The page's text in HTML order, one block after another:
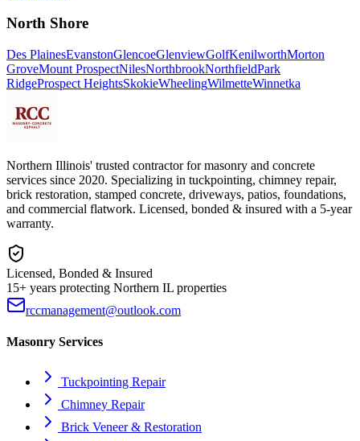
North Shore
Des PlainesEvanstonGlencoeGlenviewGolfKenilworthMorton
GroveMount ProspectNilesNorthbrookNorthfieldPark
RidgeProspect HeightsSkokieWheelingWilmetteWinnetka
Northern Illinois' trusted contractor for masonry and concrete
services since 2020. Specializing in tuckpointing, chimney repair,
brick restoration, stamped concrete, driveways, patios, foundations,
and commercial flatwork. Licensed, bonded & insured with a 5-year
warranty.
Licensed, Bonded & Insured
15+ years protecting Northern IL properties
rccmanagement@outlook.com
Masonry Services
Tuckpointing Repair
Chimney Repair
Brick Veneer & Restoration